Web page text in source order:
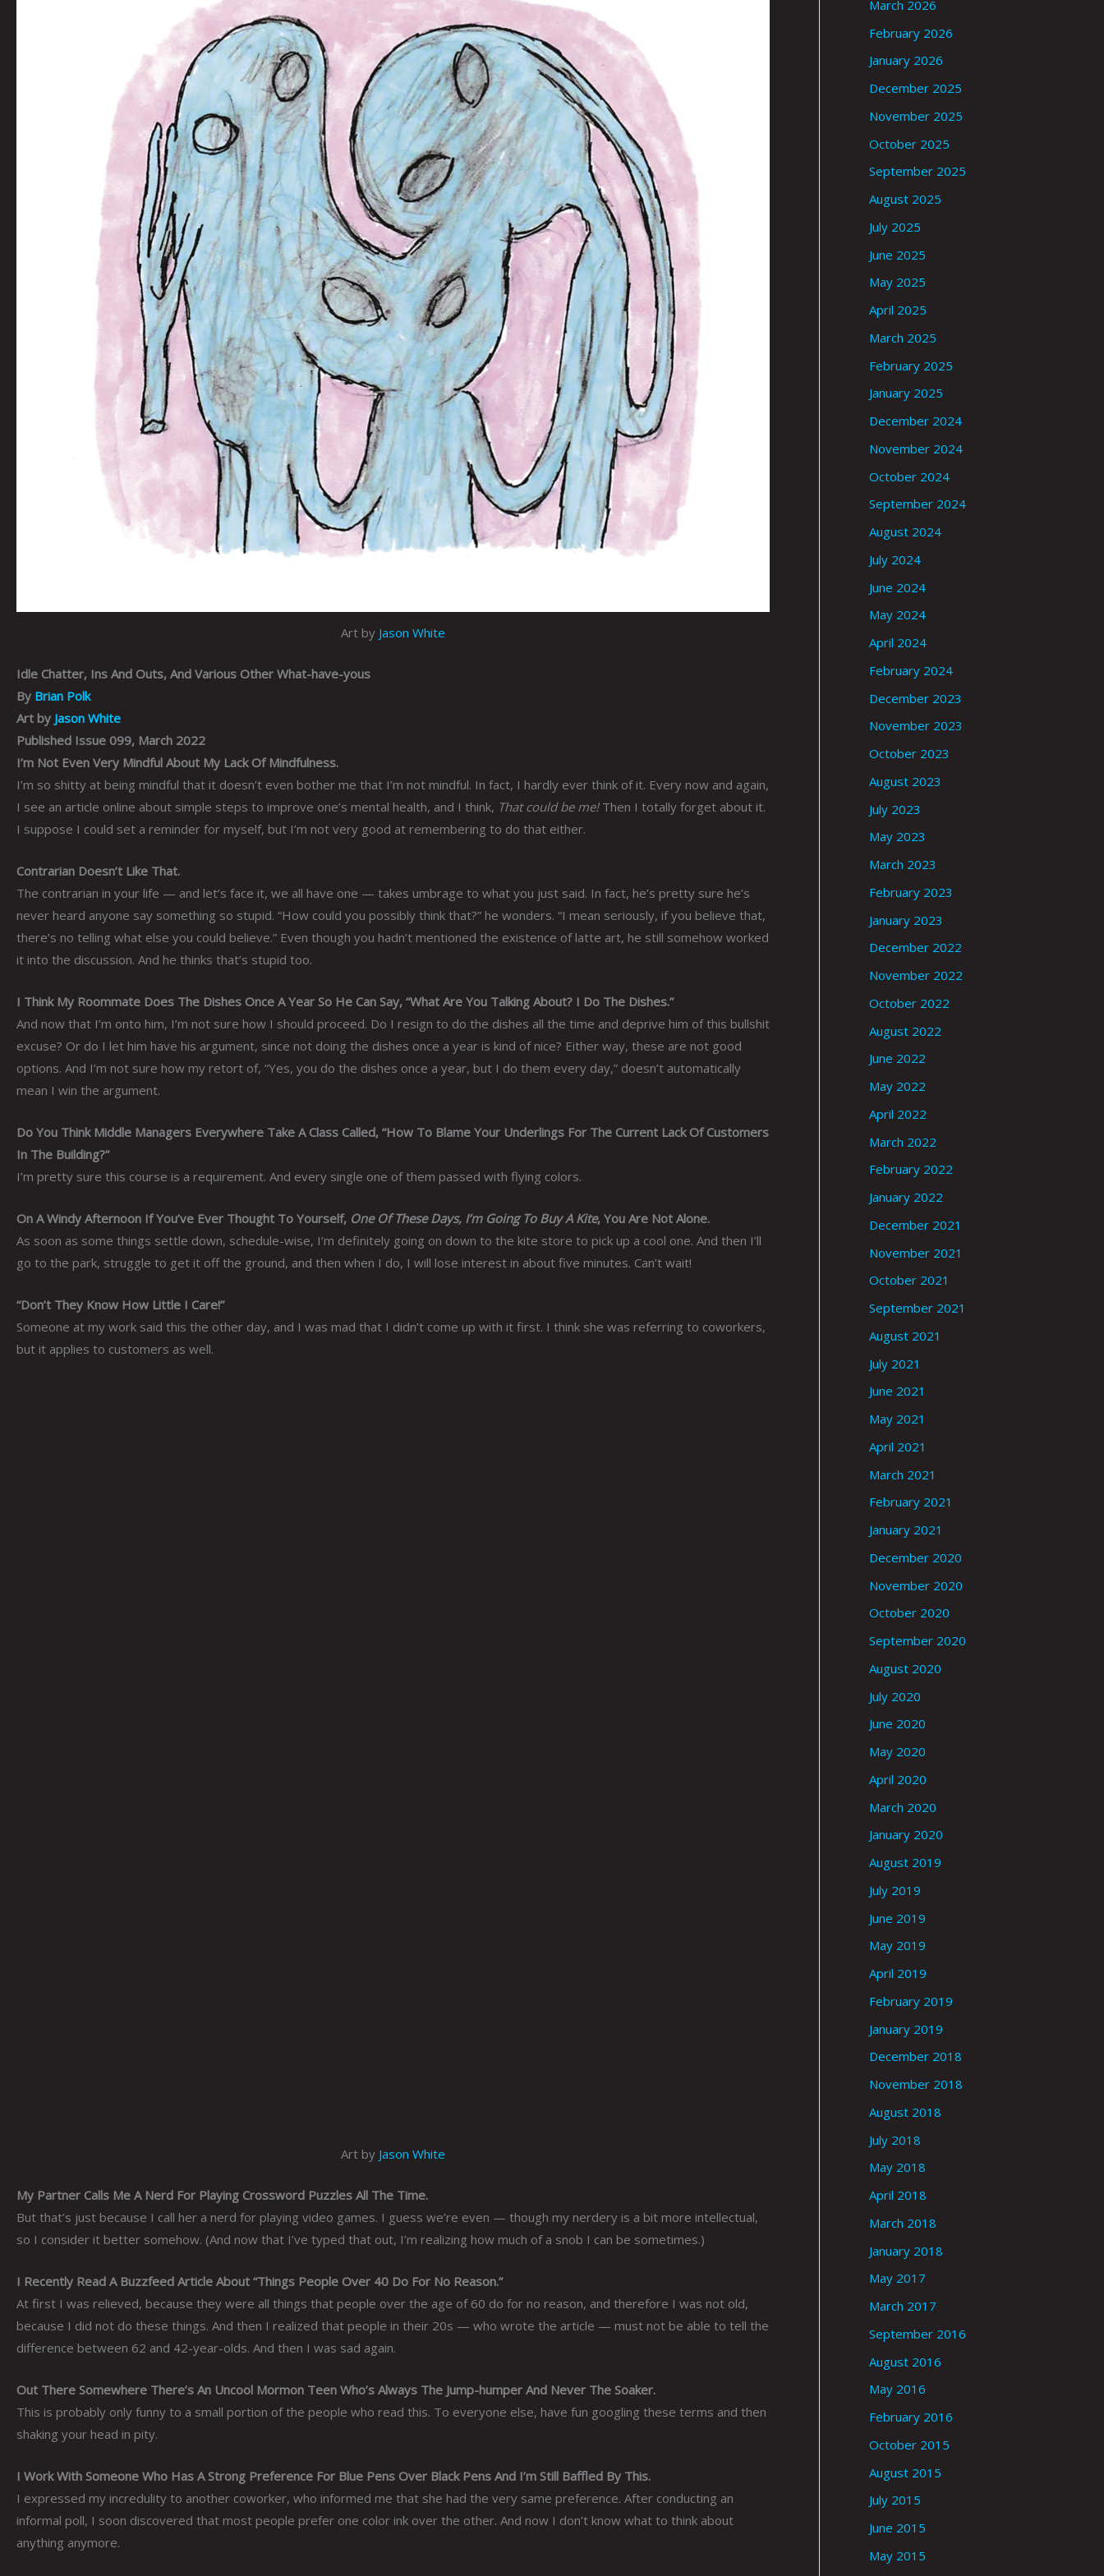
Art by Jason White
Idle Chatter, Ins And Outs, And Various Other What-have-yous
By Brian Polk
Art by Jason White
Published Issue 099, March 2022
I’m Not Even Very Mindful About My Lack Of Mindfulness.
I’m so shitty at being mindful that it doesn’t even bother me that I’m not mindful. In fact, I hardly ever think of it. Every now and again,
I see an article online about simple steps to improve one’s mental health, and I think, That could be me! Then I totally forget about it.
I suppose I could set a reminder for myself, but I’m not very good at remembering to do that either.
Contrarian Doesn’t Like That.
The contrarian in your life — and let’s face it, we all have one — takes umbrage to what you just said. In fact, he’s pretty sure he’s
never heard anyone say something so stupid. “How could you possibly think that?” he wonders. “I mean seriously, if you believe that,
there’s no telling what else you could believe.” Even though you hadn’t mentioned the existence of latte art, he still somehow worked
it into the discussion. And he thinks that’s stupid too.
I Think My Roommate Does The Dishes Once A Year So He Can Say, “What Are You Talking About? I Do The Dishes.”
And now that I’m onto him, I’m not sure how I should proceed. Do I resign to do the dishes all the time and deprive him of this bullshit
excuse? Or do I let him have his argument, since not doing the dishes once a year is kind of nice? Either way, these are not good
options. And I’m not sure how my retort of, “Yes, you do the dishes once a year, but I do them every day,” doesn’t automatically
mean I win the argument.
Do You Think Middle Managers Everywhere Take A Class Called, “How To Blame Your Underlings For The Current Lack Of Customers
In The Building?”
I’m pretty sure this course is a requirement. And every single one of them passed with flying colors.
On A Windy Afternoon If You’ve Ever Thought To Yourself, One Of These Days, I’m Going To Buy A Kite, You Are Not Alone.
As soon as some things settle down, schedule-wise, I’m definitely going on down to the kite store to pick up a cool one. And then I’ll
go to the park, struggle to get it off the ground, and then when I do, I will lose interest in about five minutes. Can’t wait!
“Don’t They Know How Little I Care!”
Someone at my work said this the other day, and I was mad that I didn’t come up with it first. I think she was referring to coworkers,
but it applies to customers as well.
Art by Jason White
My Partner Calls Me A Nerd For Playing Crossword Puzzles All The Time.
But that’s just because I call her a nerd for playing video games. I guess we’re even — though my nerdery is a bit more intellectual,
so I consider it better somehow. (And now that I’ve typed that out, I’m realizing how much of a snob I can be sometimes.)
I Recently Read A Buzzfeed Article About “Things People Over 40 Do For No Reason.”
At first I was relieved, because they were all things that people over the age of 60 do for no reason, and therefore I was not old,
because I did not do these things. And then I realized that people in their 20s — who wrote the article — must not be able to tell the
difference between 62 and 42-year-olds. And then I was sad again.
Out There Somewhere There’s An Uncool Mormon Teen Who’s Always The Jump-humper And Never The Soaker.
This is probably only funny to a small portion of the people who read this. To everyone else, have fun googling these terms and then
shaking your head in pity.
I Work With Someone Who Has A Strong Preference For Blue Pens Over Black Pens And I’m Still Baffled By This.
I expressed my incredulity to another coworker, who informed me that she had the very same preference. After conducting an
informal poll, I soon discovered that most people prefer one color ink over the other. And now I don’t know what to think about
anything anymore.
March 2026
February 2026
January 2026
December 2025
November 2025
October 2025
September 2025
August 2025
July 2025
June 2025
May 2025
April 2025
March 2025
February 2025
January 2025
December 2024
November 2024
October 2024
September 2024
August 2024
July 2024
June 2024
May 2024
April 2024
February 2024
December 2023
November 2023
October 2023
August 2023
July 2023
May 2023
March 2023
February 2023
January 2023
December 2022
November 2022
October 2022
August 2022
June 2022
May 2022
April 2022
March 2022
February 2022
January 2022
December 2021
November 2021
October 2021
September 2021
August 2021
July 2021
June 2021
May 2021
April 2021
March 2021
February 2021
January 2021
December 2020
November 2020
October 2020
September 2020
August 2020
July 2020
June 2020
May 2020
April 2020
March 2020
January 2020
August 2019
July 2019
June 2019
May 2019
April 2019
February 2019
January 2019
December 2018
November 2018
August 2018
July 2018
May 2018
April 2018
March 2018
January 2018
May 2017
March 2017
September 2016
August 2016
May 2016
February 2016
October 2015
August 2015
July 2015
June 2015
May 2015